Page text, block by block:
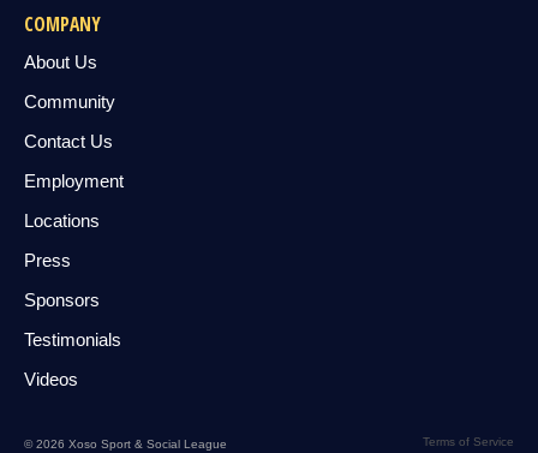
COMPANY
About Us
Community
Contact Us
Employment
Locations
Press
Sponsors
Testimonials
Videos
© 2026 Xoso Sport & Social League Terms of Service